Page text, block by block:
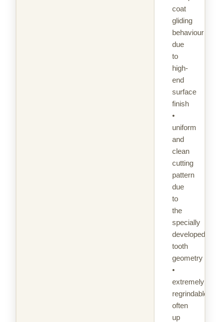
coat
gliding
behaviour
due
to
high-
end
surface
finish
•
uniform
and
clean
cutting
pattern
due
to
the
specially
developed
tooth
geometry
•
extremely
regrindable,
often
up